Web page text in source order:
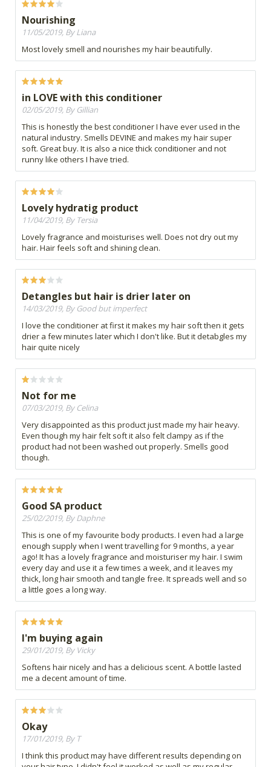
Nourishing
11/05/2019, By Liana
Most lovely smell and nourishes my hair beautifully.
in LOVE with this conditioner
02/05/2019, By Gillian
This is honestly the best conditioner I have ever used in the
natural industry. Smells DEVINE and makes my hair super
soft. Great buy. It is also a nice thick conditioner and not
runny like others I have tried.
Lovely hydratig product
11/04/2019, By Tersia
Lovely fragrance and moisturises well. Does not dry out my
hair. Hair feels soft and shining clean.
Detangles but hair is drier later on
14/03/2019, By Good but imperfect
I love the conditioner at first it makes my hair soft then it gets
drier a few minutes later which I don't like. But it detabgles my
hair quite nicely
Not for me
07/03/2019, By Celina
Very disappointed as this product just made my hair heavy.
Even though my hair felt soft it also felt clampy as if the
product had not been washed out properly. Smells good
though.
Good SA product
25/02/2019, By Daphne
This is one of my favourite body products. I even had a large
enough supply when I went travelling for 9 months, a year
ago! It has a lovely fragrance and moisturiser my hair. I swim
every day and use it a few times a week, and it leaves my
thick, long hair smooth and tangle free. It spreads well and so
a little goes a long way.
I'm buying again
29/01/2019, By Vicky
Softens hair nicely and has a delicious scent. A bottle lasted
me a decent amount of time.
Okay
17/01/2019, By T
I think this product may have different results depending on